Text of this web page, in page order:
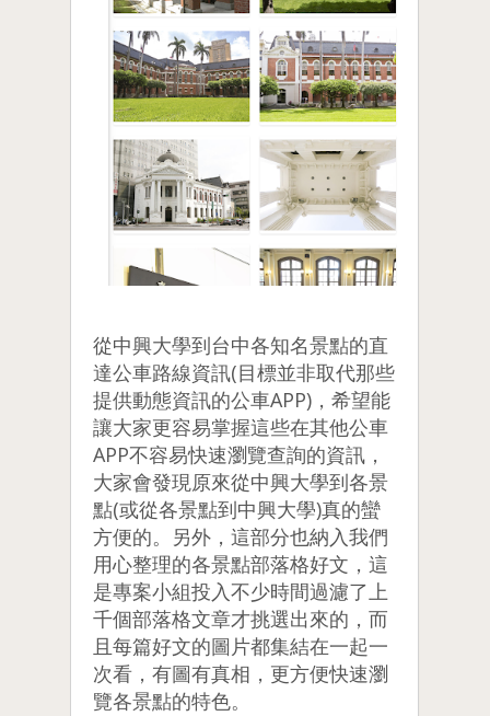
從中興大學到台中各知名景點的直
達公車路線資訊(目標並非取代那些
提供動態資訊的公車APP)，希望能
讓大家更容易掌握這些在其他公車
APP不容易快速瀏覽查詢的資訊，
大家會發現原來從中興大學到各景
點(或從各景點到中興大學)真的蠻
方便的。另外，這部分也納入我們
用心整理的各景點部落格好文，這
是專案小組投入不少時間過濾了上
千個部落格文章才挑選出來的，而
且每篇好文的圖片都集結在一起一
次看，有圖有真相，更方便快速瀏
覽各景點的特色。